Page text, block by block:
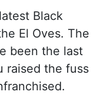
Black
El Oves. The
been the last
raised the fuss